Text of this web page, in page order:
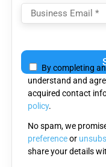
leave
this
field
empty.
By completing
understand and
acquired contact
policy.
No spam, we
preferenceor
share your details